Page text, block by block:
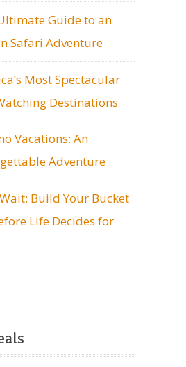
Guide to an
Safari Adventure
Most Spectacular
Destinations
Vacations: An
Adventure
Wait: Build Your Bucket
Life Decides for